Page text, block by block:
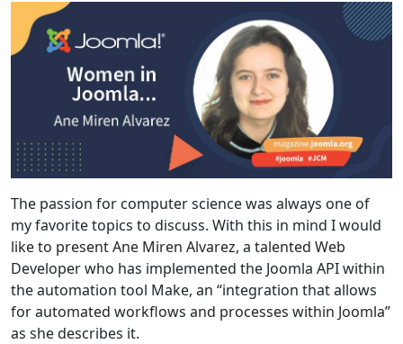
The passion for computer science was always one of
my favorite topics to discuss. With this in mind I would
like to present Ane Miren Alvarez, a talented Web
Developer who has implemented the Joomla API within
the automation tool Make, an “integration that allows
for automated workflows and processes within Joomla”
as she describes it.